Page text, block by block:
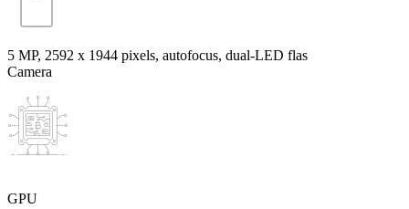
5 MP, 2592 x 1944 pixels, autofocus, dual-LED flas
Camera
GPU